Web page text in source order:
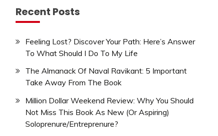
Recent Posts
Feeling Lost? Discover Your Path: Here’s Answer
To What Should I Do To My Life
The Almanack Of Naval Ravikant: 5 Important
Take Away From The Book
Million Dollar Weekend Review: Why You Should
Not Miss This Book As New (Or Aspiring)
Soloprenure/Entreprenure?